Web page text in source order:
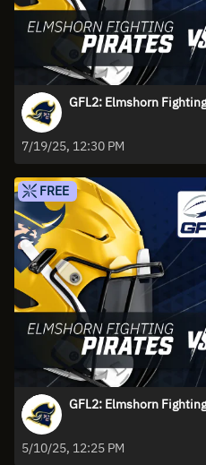
GFL2: Elmshorn
7/19/25, 12:30 PM
FREE
GFL2: Elmshorn
5/10/25, 12:25 PM